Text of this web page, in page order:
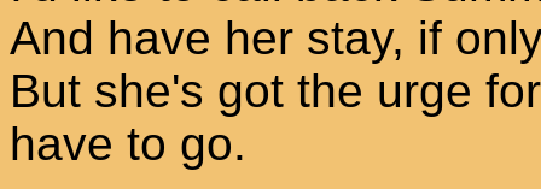
And have her stay, if
But she's got the urge
have to go.